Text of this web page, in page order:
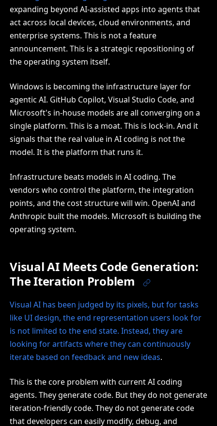
expanding beyond AI-assisted apps into agents that
act across local devices, cloud environments, and
enterprise systems. This is not a feature
announcement. This is a strategic repositioning of
the operating system itself.
Windows is becoming the infrastructure layer for
agentic AI. GitHub Copilot, Visual Studio Code, and
Microsoft's in-house models are all converging on a
single platform. This is a moat. This is lock-in. And it
signals that the real value in AI coding is not the
model. It is the platform that runs it.
Infrastructure beats models in AI coding. The
vendors who control the platform, the integration
points, and the cost structure will win. OpenAI and
Anthropic built the models. Microsoft is building the
operating system.
Visual AI Meets Code Generation:
The Iteration Problem
Visual AI has been judged by its pixels, but for tasks
like UI design, the end representation users look for
is not limited to the end state. Instead, they are
looking for artifacts where they can continuously
iterate based on feedback and new ideas.
This is the core problem with current AI coding
agents. They generate code. But they do not generate
iteration-friendly code. They do not generate code
that developers can easily modify, debug, and